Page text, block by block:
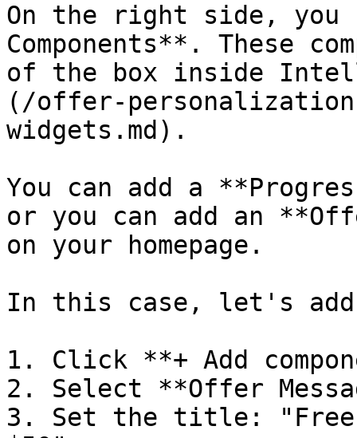
On the right side, you
Components**. These
of the box inside
(/offer-
widgets.md).
You can add a
or you can add an
on your homepage.
In this case, let's add
1. Click **+ Add
2. Select **Offer
3. Set the title: "Free